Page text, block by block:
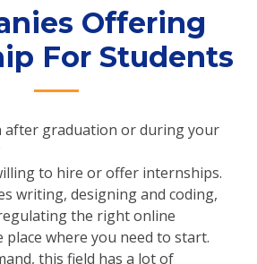
Offering
For Students
after graduation or during your
to hire or offer internships.
writing, designing and coding,
the right online
place where you need to start.
this field has a lot of